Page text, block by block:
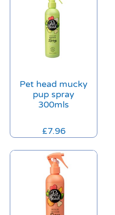
Pet head mucky
pup spray
300mls
£7.96